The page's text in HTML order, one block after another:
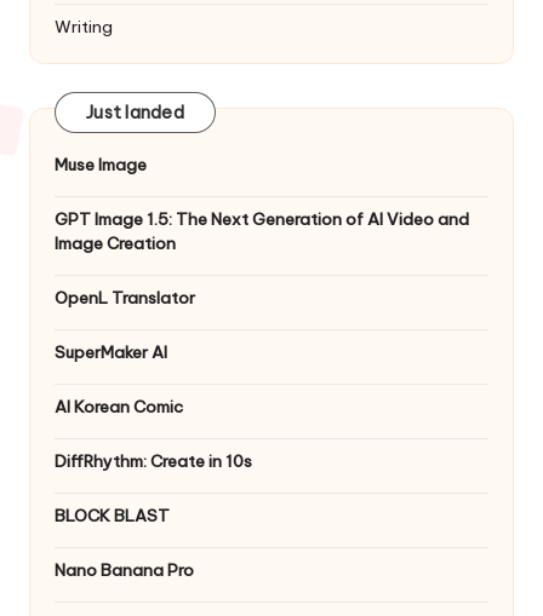
Writing
Just landed
Muse Image
GPT Image 1.5: The Next Generation of AI Video and
Image Creation
OpenL Translator
SuperMaker AI
AI Korean Comic
DiffRhythm: Create in 10s
BLOCK BLAST
Nano Banana Pro